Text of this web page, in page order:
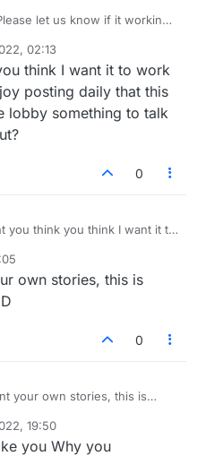
let us know if it working
02:13
think I want it to work
posting daily that this
lobby something to talk
0
you think you think I want it to
not work and giving the
talk about and invent stories
own stories, this is
0
your own stories, this is
19:50
you Why you